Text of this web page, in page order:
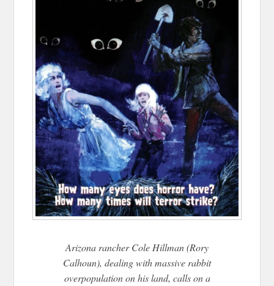
Arizona rancher Cole Hillman (Rory
Calhoun), dealing with massive rabbit
overpopulation on his land, calls on a